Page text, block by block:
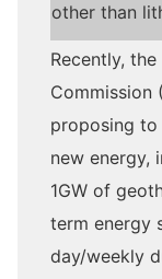
other than
Recently,
Commission
proposing to
new energy,
1GW of
term energy
day/weekly